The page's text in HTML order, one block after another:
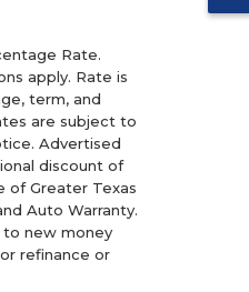
Rate.
apply. Rate is
term, and
are subject to
Advertised
discount of
of Greater Texas
Auto Warranty.
new money
refinance or